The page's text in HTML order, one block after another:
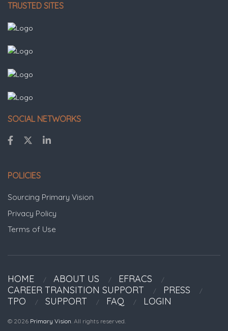
TRUSTED SITES
SOCIAL NETWORKS
POLICIES
Sourcing Primary Vision
Privacy Policy
Terms of Use
HOME ABOUT US
EFRACS
CAREER TRANSITION SUPPORT
PRESS
TPO
SUPPORT FAQ LOGIN
© 2026 Primary Vision . All rights reserved.